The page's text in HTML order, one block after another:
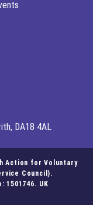
DA18 4AL
Action for Voluntary
Council).
1501746. UK